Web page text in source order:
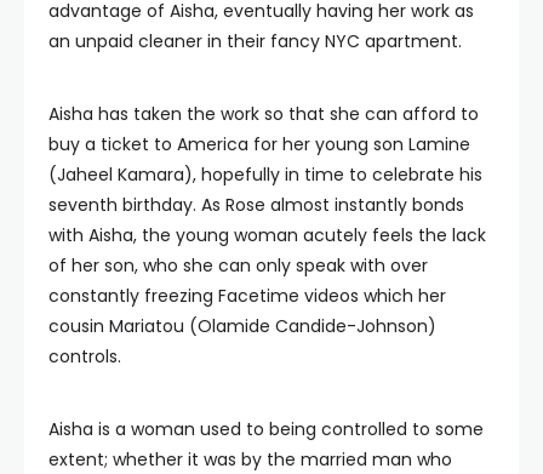
advantage of Aisha, eventually having her work as
an unpaid cleaner in their fancy NYC apartment.
Aisha has taken the work so that she can afford to
buy a ticket to America for her young son Lamine
(Jaheel Kamara), hopefully in time to celebrate his
seventh birthday. As Rose almost instantly bonds
with Aisha, the young woman acutely feels the lack
of her son, who she can only speak with over
constantly freezing Facetime videos which her
cousin Mariatou (Olamide Candide-Johnson)
controls.
Aisha is a woman used to being controlled to some
extent; whether it was by the married man who